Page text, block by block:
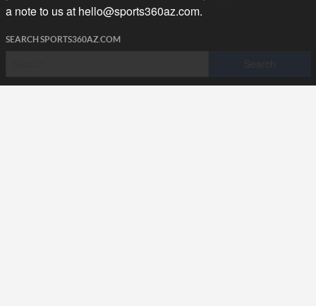
a note to us at hello@sports360az.com.
SEARCH SPORTS360AZ.COM